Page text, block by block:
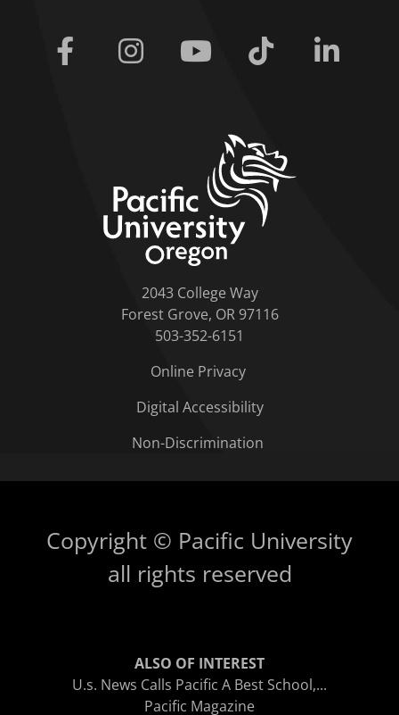
Facebook Instagram Youtube Tiktok
2043 College Way
Forest Grove, OR 97116
503-352-6151
Online Privacy
Digital Accessibility
Non-Discrimination
Copyright © Pacific University
all rights reserved
ALSO OF INTEREST
U.s. News Calls Pacific A Best School,...
Pacific Magazine